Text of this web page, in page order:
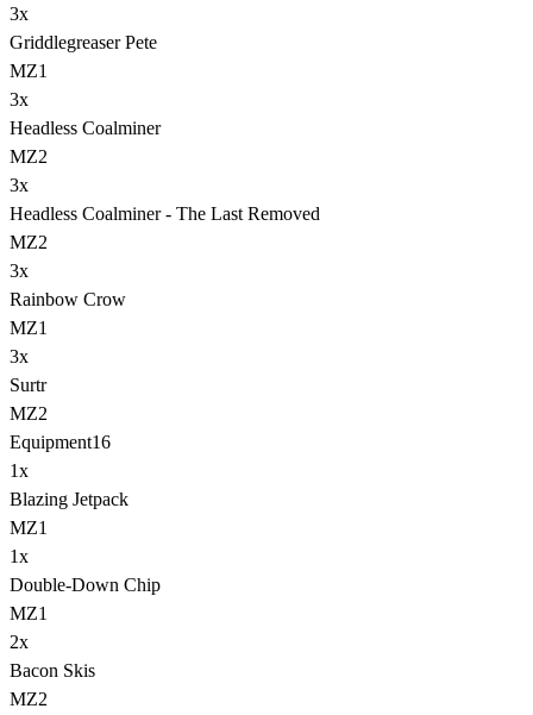
3x
Griddlegreaser Pete
MZ1
3x
Headless Coalminer
MZ2
3x
Headless Coalminer - The Last Removed
MZ2
3x
Rainbow Crow
MZ1
3x
Surtr
MZ2
Equipment16
1x
Blazing Jetpack
MZ1
1x
Double-Down Chip
MZ1
2x
Bacon Skis
MZ2